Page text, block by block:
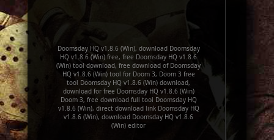
Doomsday HQ v1.8.6 (Win), download Doomsday
HQ v1.8.6 (Win) free, free Doomsday HQ v1.8.6
(Win) tool download, free download of Doomsday
HQ v1.8.6 (Win) tool for Doom 3, Doom 3 free
tool Doomsday HQ v1.8.6 (Win) download,
download for free Doomsday HQ v1.8.6 (Win)
Doom 3, free download full tool Doomsday HQ
v1.8.6 (Win), direct download link Doomsday HQ
v1.8.6 (Win), download Doomsday HQ v1.8.6
(Win) editor